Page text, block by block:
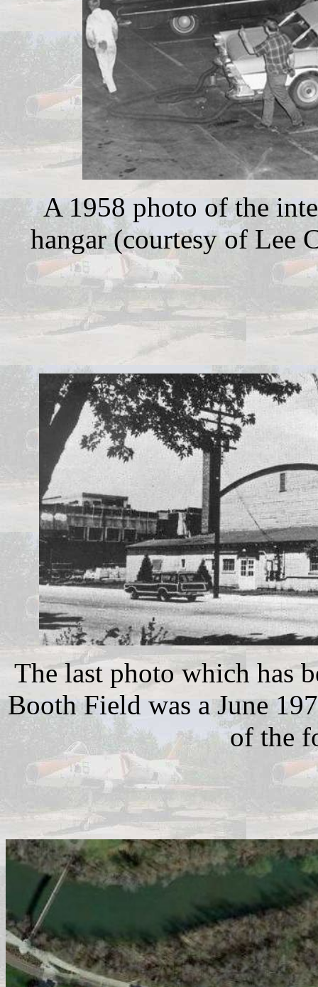
A 1958 photo of the
hangar (courtesy of Lee
The last photo which has
Booth Field was a June
of the